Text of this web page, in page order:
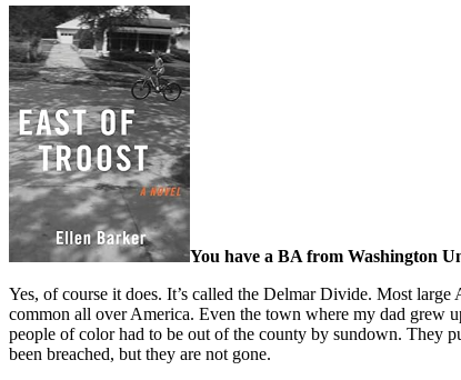
You have a BA from Washington
Yes, of course it does. It’s called the Delmar Divide. Most
common all over America. Even the town where my dad grew
people of color had to be out of the county by sundown. They
been breached, but they are not gone.